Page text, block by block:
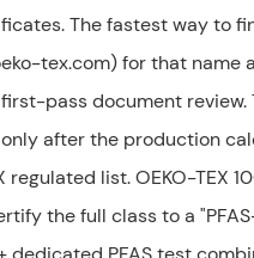
The fastest way to
tex.com) for that name
pass document
after the production
regulated list. OEKO-
the full class to a